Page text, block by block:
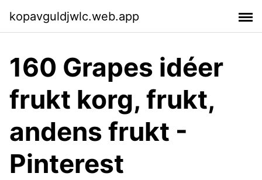
kopavguldjwlc.web.app
160 Grapes idéer
frukt korg, frukt,
andens frukt -
Pinterest